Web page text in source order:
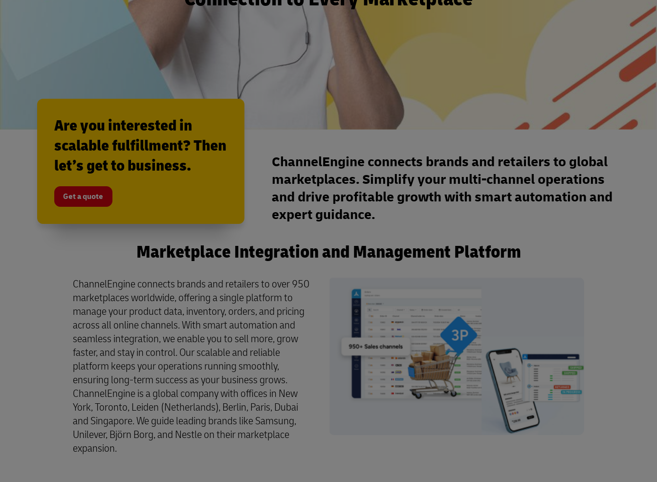
ChannelEngine connects brands and retailers to global
marketplaces. Simplify your multi-channel operations
and drive profitable growth with smart automation and
expert guidance.
Are you interested in
scalable fulfillment? Then
let’s get to business.
Get a quote
Marketplace Integration and Management Platform
ChannelEngine connects brands and retailers to over 950
marketplaces worldwide, offering a single platform to
manage your product data, inventory, orders, and pricing
across all online channels. With smart automation and
seamless integration, we enable you to sell more, grow
faster, and stay in control. Our scalable and reliable
platform keeps your operations running smoothly,
ensuring long-term success as your business grows.
ChannelEngine is a global company with offices in New
York, Toronto, Leiden (Netherlands), Berlin, Paris, Dubai
and Singapore. We guide leading brands like Samsung,
Unilever, Björn Borg, and Nestle on their marketplace
expansion.